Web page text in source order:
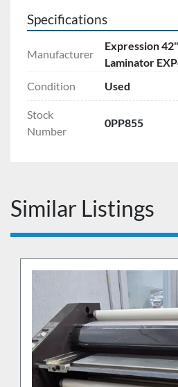
Roller Diameter: 3″
Air Requirements: N/A
Electrical Requirements: 230V
Stand or Cart: (included)
Comes with 6 rolls of extra
rollers just installed.
Specifications
Manufacturer
Expression
Laminator
Condition
Used
Stock
Number
0PP855
Similar Listings